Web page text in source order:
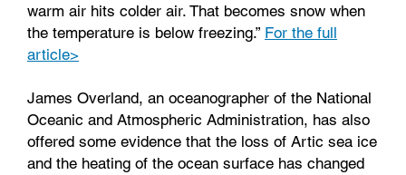
warm air hits colder air. That becomes snow when
the temperature is below freezing.” For the full
article>
James Overland, an oceanographer of the National
Oceanic and Atmospheric Administration, has also
offered some evidence that the loss of Artic sea ice
and the heating of the ocean surface has changed